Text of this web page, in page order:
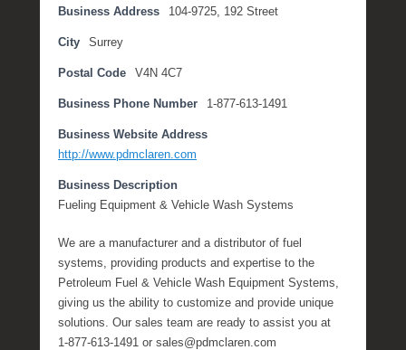
1
1
2
0
1
b
c
e
e
Business Address 104-9725, 192 Street
City Surrey
Postal Code V4N 4C7
Business Phone Number 1-877-613-1491
Business Website Address
http://www.pdmclaren.com
Business Description
Fueling Equipment & Vehicle Wash Systems
We are a manufacturer and a distributor of fuel
systems, providing products and expertise to the
Petroleum Fuel & Vehicle Wash Equipment Systems,
giving us the ability to customize and provide unique
solutions. Our sales team are ready to assist you at
1-877-613-1491 or sales@pdmclaren.com